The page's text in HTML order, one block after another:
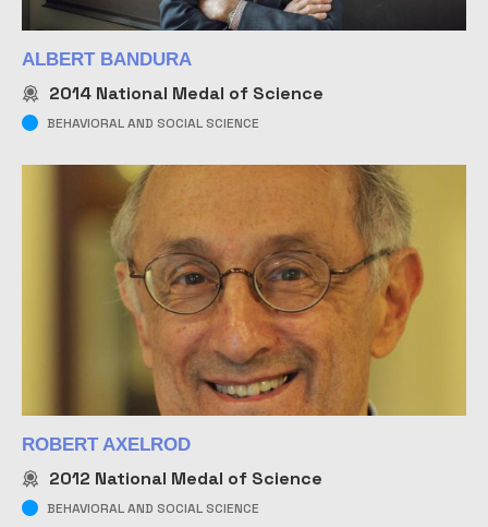
ALBERT BANDURA
2014 National Medal of Science
BEHAVIORAL AND SOCIAL SCIENCE
ROBERT AXELROD
2012 National Medal of Science
BEHAVIORAL AND SOCIAL SCIENCE